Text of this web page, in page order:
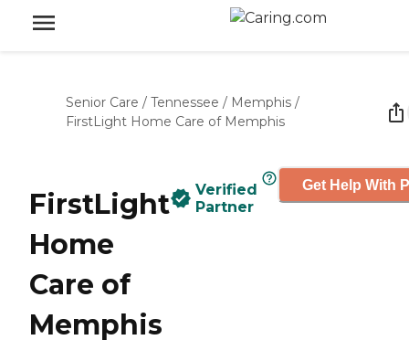
Senior Care / Tennessee / Memphis /
FirstLight Home Care of Memphis
FirstLight
Home
Care of
Memphis
Verified
Partner
Get Help With